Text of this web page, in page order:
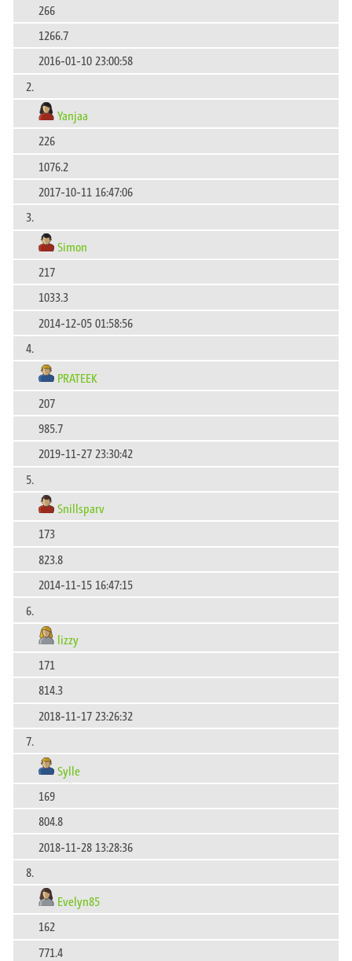
266
1266.7
2016-01-10 23:00:58
2.
Yanjaa
226
1076.2
2017-10-11 16:47:06
3.
Simon
217
1033.3
2014-12-05 01:58:56
4.
PRATEEK
207
985.7
2019-11-27 23:30:42
5.
Snillsparv
173
823.8
2014-11-15 16:47:15
6.
lizzy
171
814.3
2018-11-17 23:26:32
7.
Sylle
169
804.8
2018-11-28 13:28:36
8.
Evelyn85
162
771.4